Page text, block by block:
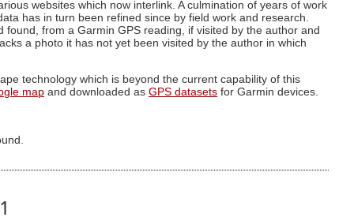
websites which now interlink. A culmination of years of work
has in turn been refined since by field work and research.
from a Garmin GPS reading, if visited by the author and
a photo it has not yet been visited by the author in which
technology which is beyond the current capability of this
map and downloaded as GPS datasets for Garmin devices.